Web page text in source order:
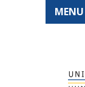
MENU